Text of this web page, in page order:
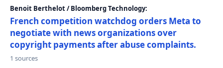
Benoit Berthelot / Bloomberg Technology:
French competition watchdog orders Meta to
negotiate with news organizations over
copyright payments after abuse complaints.
1 sources